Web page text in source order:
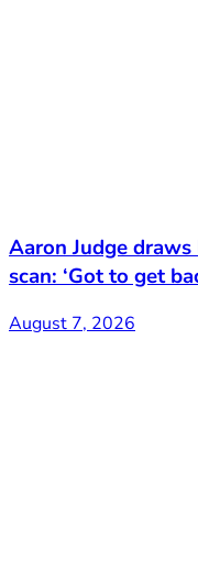
Aaron Judge
scan: ‘Got to get
August 7, 2026